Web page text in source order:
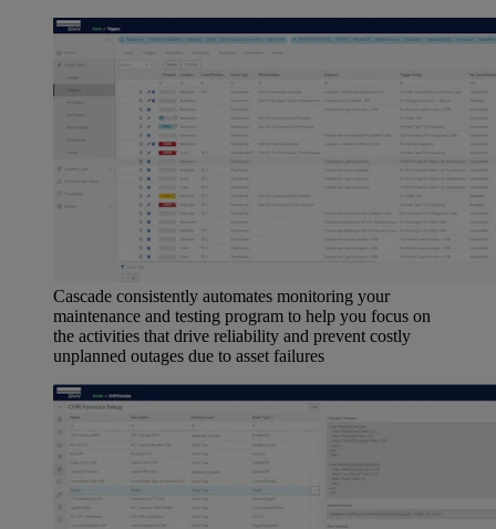
Cascade consistently automates monitoring your
maintenance and testing program to help you focus on
the activities that drive reliability and prevent costly
unplanned outages due to asset failures